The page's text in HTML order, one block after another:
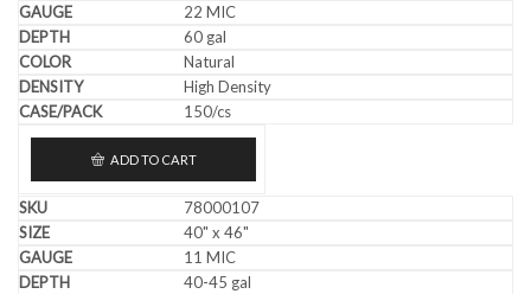
22 MIC
60 gal
Natural
High Density
150/cs
ADD TO CART
78000107
40" x 46"
11 MIC
40-45 gal